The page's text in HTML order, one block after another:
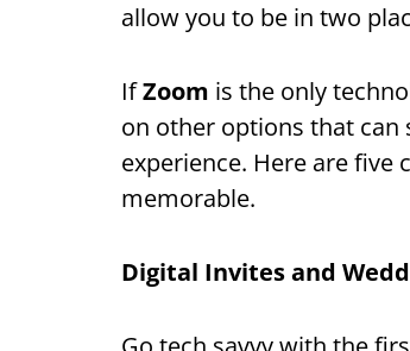
allow you to be in two
IfZoom is the only
on other options that can
experience. Here are five
memorable.
Digital Invites and